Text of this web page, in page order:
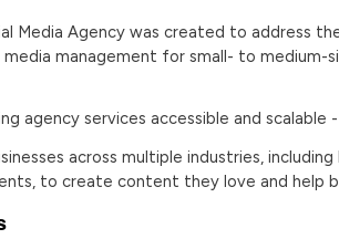
Media Agency was created to address
management for small- to medium-
agency services accessible and scalable
across multiple industries,
to ​create content they love and help